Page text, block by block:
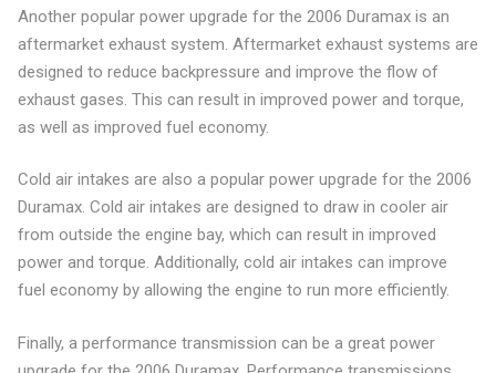
Another popular power upgrade for the 2006 Duramax is an
aftermarket exhaust system. Aftermarket exhaust systems are
designed to reduce backpressure and improve the flow of
exhaust gases. This can result in improved power and torque,
as well as improved fuel economy.
Cold air intakes are also a popular power upgrade for the 2006
Duramax. Cold air intakes are designed to draw in cooler air
from outside the engine bay, which can result in improved
power and torque. Additionally, cold air intakes can improve
fuel economy by allowing the engine to run more efficiently.
Finally, a performance transmission can be a great power